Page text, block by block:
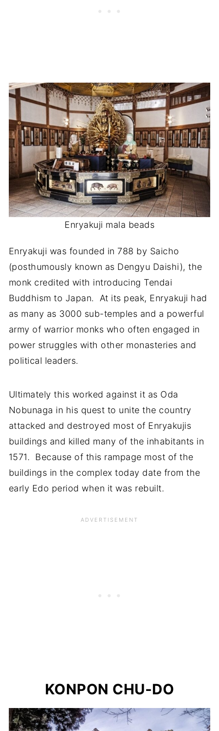
Enryakuji mala beads
Enryakuji was founded in 788 by Saicho
(posthumously known as Dengyu Daishi), the
monk credited with introducing Tendai
Buddhism to Japan. At its peak, Enryakuji had
as many as 3000 sub-temples and a powerful
army of warrior monks who often engaged in
power struggles with other monasteries and
political leaders.
Ultimately this worked against it as Oda
Nobunaga in his quest to unite the country
attacked and destroyed most of Enryakujis
buildings and killed many of the inhabitants in
1571. Because of this rampage most of the
buildings in the complex today date from the
early Edo period when it was rebuilt.
KONPON CHU-DO